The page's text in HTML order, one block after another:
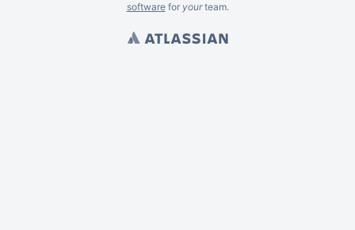
softwarefor yourteam.